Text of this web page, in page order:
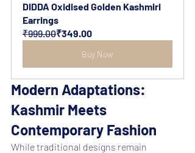
DIDDA Oxidised Golden Kashmiri
Earrings
₹999.00₹349.00
Buy Now
Modern Adaptations:
Kashmir Meets
Contemporary Fashion
While traditional designs remain